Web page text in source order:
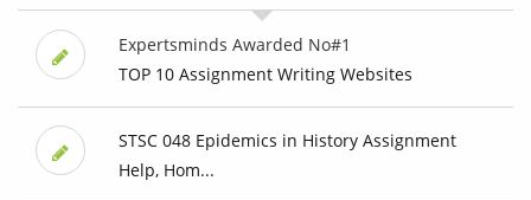
Expertsminds Awarded No#1
TOP 10 Assignment Writing Websites
STSC 048 Epidemics in History Assignment
Help, Hom...